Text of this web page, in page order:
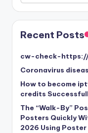
Recent Posts
cw-check-
Coronavirus
How to become
credits
The “Walk-By”
Posters Quickly
2026 Using